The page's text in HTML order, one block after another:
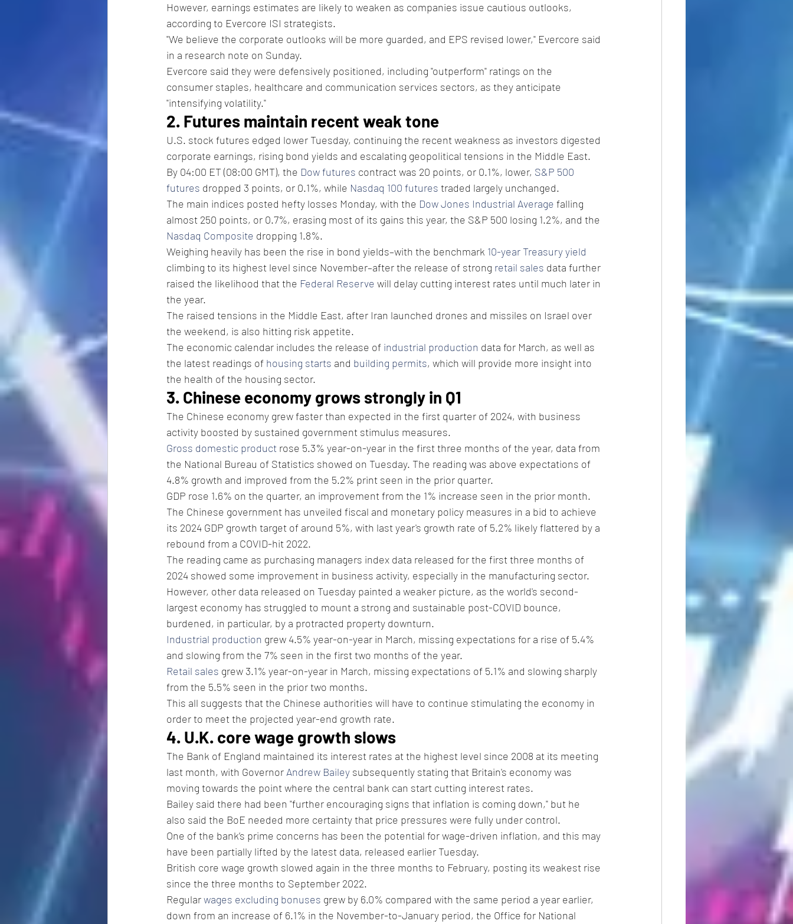
However, earnings estimates are likely to weaken as companies issue cautious outlooks,
according to Evercore ISI strategists.
"We believe the corporate outlooks will be more guarded, and EPS revised lower," Evercore said
in a research note on Sunday.
Evercore said they were defensively positioned, including "outperform" ratings on the
consumer staples, healthcare and communication services sectors, as they anticipate
"intensifying volatility."
2. Futures maintain recent weak tone
U.S. stock futures edged lower Tuesday, continuing the recent weakness as investors digested
corporate earnings, rising bond yields and escalating geopolitical tensions in the Middle East.
By 04:00 ET (08:00 GMT), the Dow futures contract was 20 points, or 0.1%, lower, S&P 500
futures dropped 3 points, or 0.1%, while Nasdaq 100 futures traded largely unchanged.
The main indices posted hefty losses Monday, with the Dow Jones Industrial Average falling
almost 250 points, or 0.7%, erasing most of its gains this year, the S&P 500 losing 1.2%, and the
Nasdaq Composite dropping 1.8%.
Weighing heavily has been the rise in bond yields–with the benchmark 10-year Treasury yield
climbing to its highest level since November–after the release of strong retail sales data further
raised the likelihood that the Federal Reserve will delay cutting interest rates until much later in
the year.
The raised tensions in the Middle East, after Iran launched drones and missiles on Israel over
the weekend, is also hitting risk appetite.
The economic calendar includes the release of industrial production data for March, as well as
the latest readings of housing starts and building permits, which will provide more insight into
the health of the housing sector.
3. Chinese economy grows strongly in Q1
The Chinese economy grew faster than expected in the first quarter of 2024, with business
activity boosted by sustained government stimulus measures.
Gross domestic product rose 5.3% year-on-year in the first three months of the year, data from
the National Bureau of Statistics showed on Tuesday. The reading was above expectations of
4.8% growth and improved from the 5.2% print seen in the prior quarter.
GDP rose 1.6% on the quarter, an improvement from the 1% increase seen in the prior month.
The Chinese government has unveiled fiscal and monetary policy measures in a bid to achieve
its 2024 GDP growth target of around 5%, with last year's growth rate of 5.2% likely flattered by a
rebound from a COVID-hit 2022.
The reading came as purchasing managers index data released for the first three months of
2024 showed some improvement in business activity, especially in the manufacturing sector.
However, other data released on Tuesday painted a weaker picture, as the world's second-
largest economy has struggled to mount a strong and sustainable post-COVID bounce,
burdened, in particular, by a protracted property downturn.
Industrial production grew 4.5% year-on-year in March, missing expectations for a rise of 5.4%
and slowing from the 7% seen in the first two months of the year.
Retail sales grew 3.1% year-on-year in March, missing expectations of 5.1% and slowing sharply
from the 5.5% seen in the prior two months.
This all suggests that the Chinese authorities will have to continue stimulating the economy in
order to meet the projected year-end growth rate.
4. U.K. core wage growth slows
The Bank of England maintained its interest rates at the highest level since 2008 at its meeting
last month, with Governor Andrew Bailey subsequently stating that Britain's economy was
moving towards the point where the central bank can start cutting interest rates.
Bailey said there had been "further encouraging signs that inflation is coming down," but he
also said the BoE needed more certainty that price pressures were fully under control.
One of the bank’s prime concerns has been the potential for wage-driven inflation, and this may
have been partially lifted by the latest data, released earlier Tuesday.
British core wage growth slowed again in the three months to February, posting its weakest rise
since the three months to September 2022.
Regular wages excluding bonuses grew by 6.0% compared with the same period a year earlier,
down from an increase of 6.1% in the November-to-January period, the Office for National